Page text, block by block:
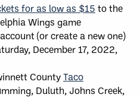
for as low as $15 to the
Wings game
(or create a new one)
December 17, 2022,
CountyTaco
Duluth, Johns Creek,